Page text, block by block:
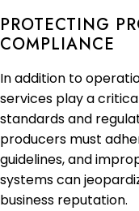
PROTECTING
COMPLIANCE
In addition to
services play a
standards and
producers must
guidelines, and
systems can
business reputation.